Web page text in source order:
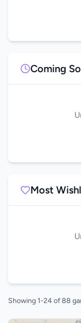
Coming
Most
Showing 1-24 of 88